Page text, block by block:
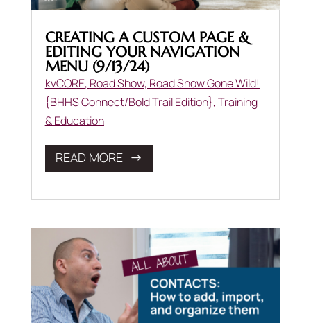
CREATING A CUSTOM PAGE &
EDITING YOUR NAVIGATION
MENU (9/13/24)
kvCORE, Road Show, Road Show Gone Wild!
{BHHS Connect/Bold Trail Edition},Training
& Education
READ MORE